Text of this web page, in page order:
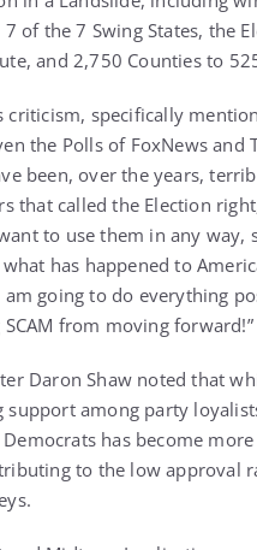
of the 7 Swing States, the
and 2,750 Counties to
criticism, specifically
the Polls of FoxNews and
been, over the years,
that called the Election
to use them in any way,
has happened to
am going to do everything
from moving forward!”
Daron Shaw noted that
support among party
has become more
to the low approval